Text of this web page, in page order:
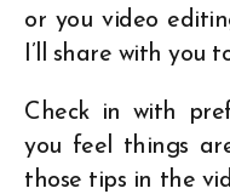
or you video
I’ll share with you
Check in with
you feel things
those tips in the